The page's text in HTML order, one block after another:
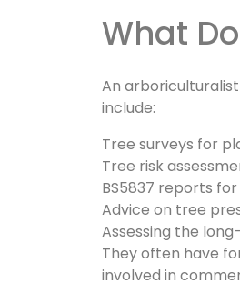
What
An
include:
Tree surveys for
Tree risk
BS5837 reports
Advice on tree
Assessing the
They often have
involved in